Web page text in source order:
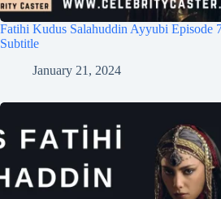
Fatihi Kudus Salahuddin Ayyubi Episode
Subtitle
January 21, 2024